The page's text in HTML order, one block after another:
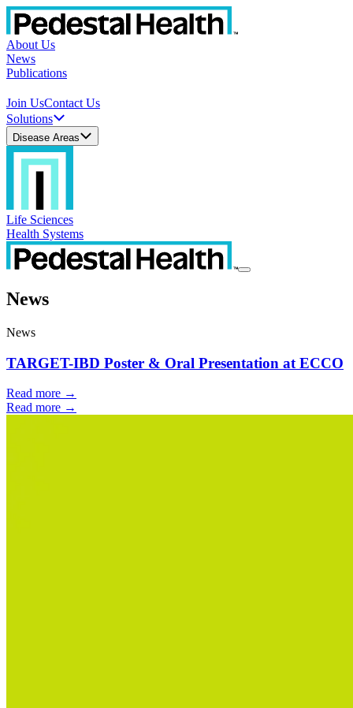
About Us
News
Publications
Join UsContact Us
Solutions
Disease Areas
Life Sciences
Health Systems
News
News
TARGET-IBD Poster & Oral Presentation at ECCO
Read more →
Read more →